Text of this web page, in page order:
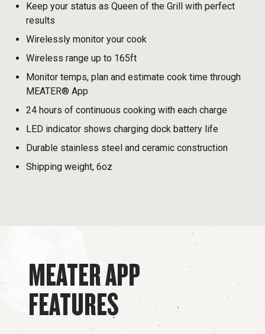
Keep your status as Queen of the Grill with perfect
results
Wirelessly monitor your cook
Wireless range up to 165ft
Monitor temps, plan and estimate cook time through
MEATER® App
24 hours of continuous cooking with each charge
LED indicator shows charging dock battery life
Durable stainless steel and ceramic construction
Shipping weight, 6oz
MEATER APP
FEATURES